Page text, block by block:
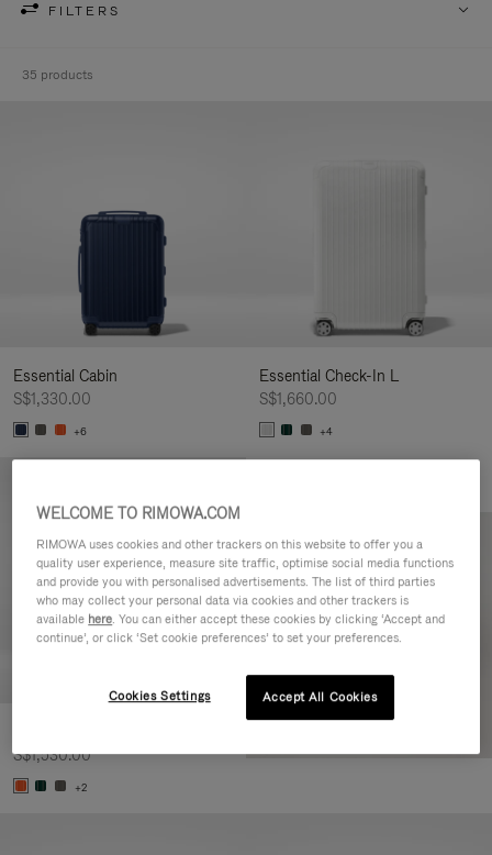
FILTERS
35 products
Essential Cabin
S$1,330.00
+6
Essential Check-In L
S$1,660.00
+4
S$1,530.00
+2
WELCOME TO RIMOWA.COM
RIMOWA uses cookies and other trackers on this website to offer you a
quality user experience, measure site traffic, optimise social media functions
and provide you with personalised advertisements. The list of third parties
who may collect your personal data via cookies and other trackers is
available here. You can either accept these cookies by clicking ‘Accept and
continue’, or click ‘Set cookie preferences’ to set your preferences.
Cookies Settings Accept All Cookies